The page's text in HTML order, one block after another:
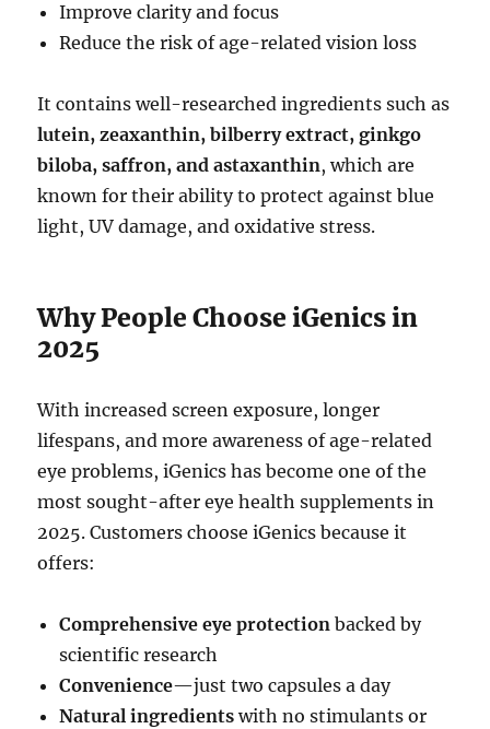
Improve clarity and focus
Reduce the risk of age-related vision loss
It contains well-researched ingredients such as
lutein, zeaxanthin, bilberry extract, ginkgo
biloba, saffron, and astaxanthin, which are
known for their ability to protect against blue
light, UV damage, and oxidative stress.
Why People Choose iGenics in
2025
With increased screen exposure, longer
lifespans, and more awareness of age-related
eye problems, iGenics has become one of the
most sought-after eye health supplements in
2025. Customers choose iGenics because it
offers:
Comprehensive eye protection backed by
scientific research
Convenience—just two capsules a day
Natural ingredients with no stimulants or